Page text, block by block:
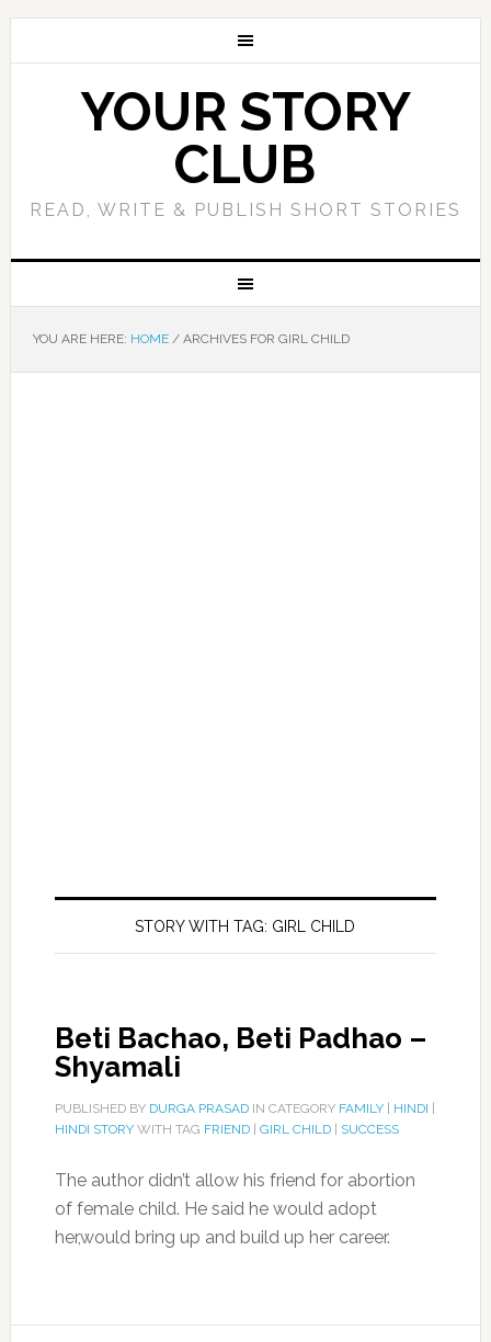
YOUR STORY
CLUB
READ, WRITE & PUBLISH SHORT STORIES
YOU ARE HERE: HOME /ARCHIVES FOR GIRL CHILD
STORY WITH TAG: GIRL CHILD
Beti Bachao, Beti Padhao –
Shyamali
PUBLISHED BY DURGA PRASADIN CATEGORY FAMILY| HINDI
HINDI STORYWITH TAG FRIEND| GIRL CHILD| SUCCESS
The author didn’t allow his friend for abortion
of female child. He said he would adopt
her,would bring up and build up her career.